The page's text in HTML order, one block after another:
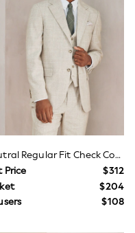
Neutral Regular Fit Check Cotton Linen Blend Suit Jacket
Price
$312
$204
$108